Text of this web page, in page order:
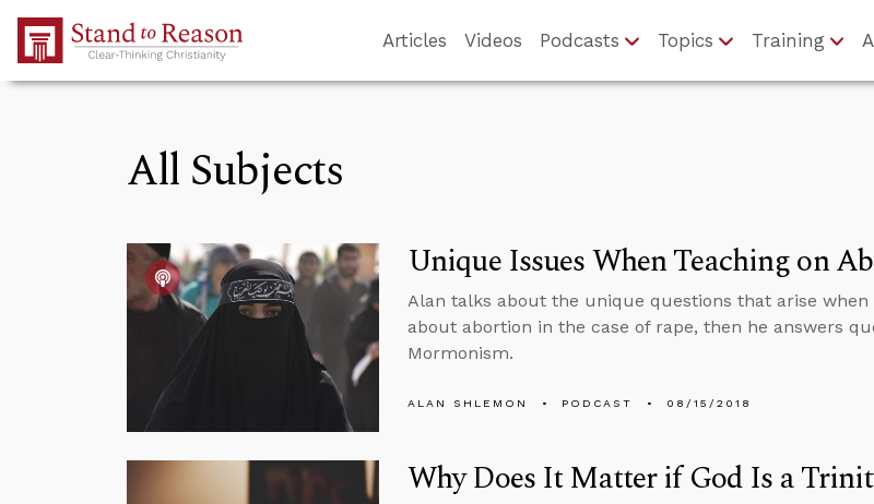
Skip to Main Content
Articles Videos Podcasts Topics Training
All Subjects
Unique Issues When Teaching on
Alan talks about the unique questions that arise
about abortion in the case of rape, then he answers
Mormonism.
ALAN SHLEMON PODCAST 08/15/2018
Why Does It Matter if God Is a